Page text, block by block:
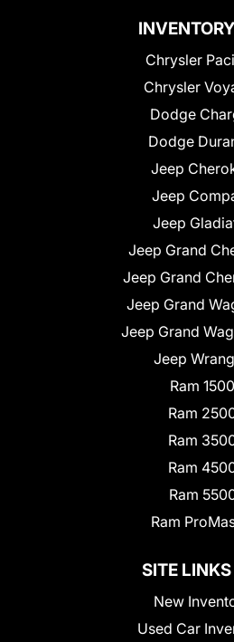
INVENTORY
Chrysler
Chrysler
Dodge
Dodge
Jeep
Jeep
Jeep
Jeep Grand
Jeep Grand
Jeep Grand
Jeep Grand
Jeep
Ram 1500
Ram
Ram
Ram
Ram
Ram
SITE LINKS
New
Used Car